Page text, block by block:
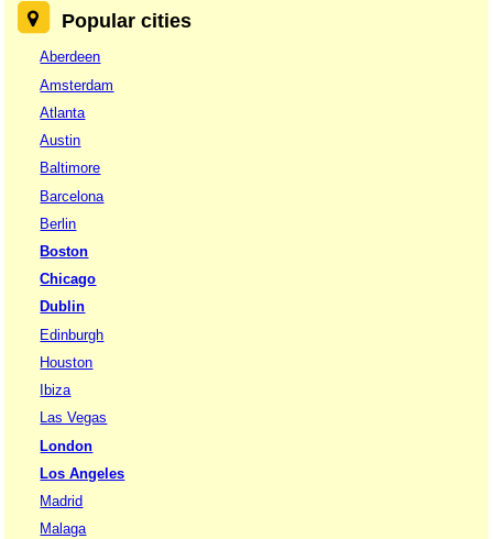
Popular cities
Aberdeen
Amsterdam
Atlanta
Austin
Baltimore
Barcelona
Berlin
Boston
Chicago
Dublin
Edinburgh
Houston
Ibiza
Las Vegas
London
Los Angeles
Madrid
Malaga